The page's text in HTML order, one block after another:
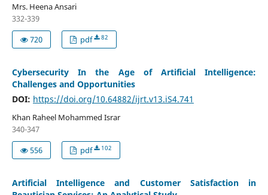
Mrs. Heena Ansari
332-339
720
pdf 82
Cybersecurity In the Age of Artificial Intelligence:
Challenges and Opportunities
DOI: https://doi.org/10.64882/ijrt.v13.iS4.741
Khan Raheel Mohammed Israr
340-347
556
pdf 102
Artificial Intelligence and Customer Satisfaction in